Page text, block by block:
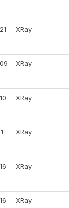
XRay
XRay
XRay
XRay
XRay
XRay